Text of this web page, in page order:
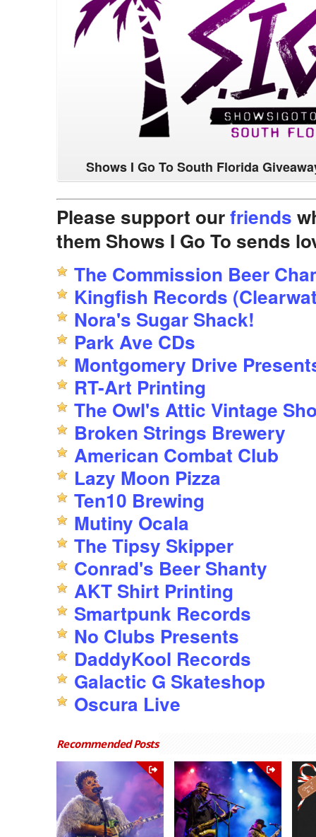
Shows I Go To South Florida
Please support ourfriends
them Shows I Go To sends
The Commission Beer
Kingfish Records
Nora's Sugar Shack!
Park Ave CDs
Montgomery Drive
RT-Art Printing
The Owl's Attic Vintage
Broken Strings Brewery
American Combat Club
Lazy Moon Pizza
Ten10 Brewing
Mutiny Ocala
The Tipsy Skipper
Conrad's Beer Shanty
AKT Shirt Printing
Smartpunk Records
No Clubs Presents
DaddyKool Records
Galactic G Skateshop
Oscura Live
Recommended Posts